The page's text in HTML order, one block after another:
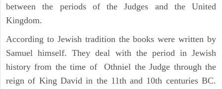
between the periods of the Judges and the United
Kingdom.
According to Jewish tradition the books were written by
Samuel himself. They deal with the period in Jewish
history from the time of Othniel the Judge through the
reign of King David in the 11th and 10th centuries BC.